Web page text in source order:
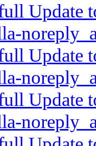
Update
Update
Update